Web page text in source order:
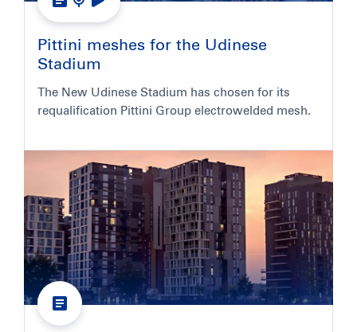
Pittini meshes for the Udinese
Stadium
The New Udinese Stadium has chosen for its
requalification Pittini Group electrowelded mesh.